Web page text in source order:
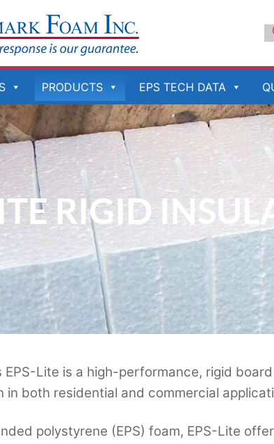
PRODUCTS EPS TECH DATA
RIGID
EPS-Lite is a high-performance, rigid
in both residential and commercial
polystyrene (EPS) foam, EPS-Lite